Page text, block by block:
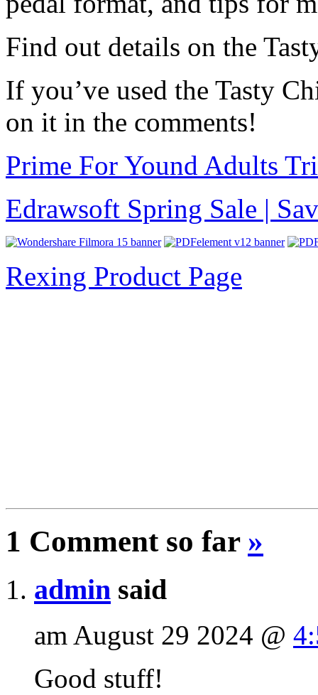
Find out details on the
If you’ve used the Tasty
on it in the comments!
Prime For Yound Adults
Edrawsoft Spring Sale |
Rexing Product Page
1 Comment so far »
admin said
am August 29 2024 @
Good stuff!